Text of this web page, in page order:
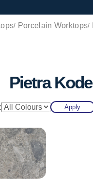
Porcelain Worktops
Pietra Kode
Apply